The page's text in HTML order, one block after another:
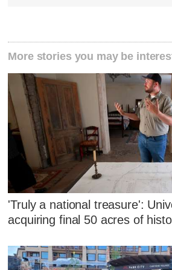
More stories you may be
'Truly a national treasure':
acquiring final 50 acres of